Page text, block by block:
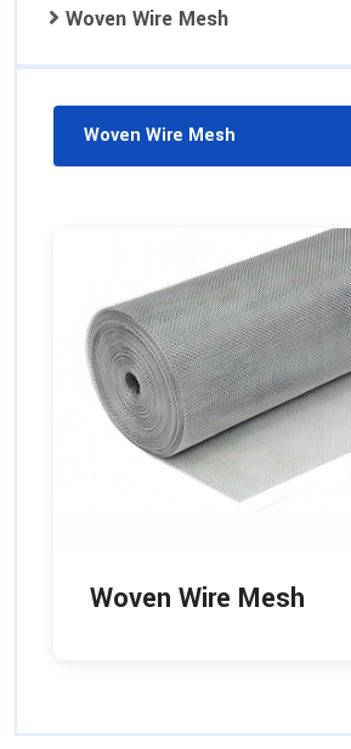
Woven Wire Mesh
Woven Wire Mesh
Woven Wire Mesh